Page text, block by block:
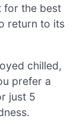
for the best
return to its
chilled,
prefer a
just 5